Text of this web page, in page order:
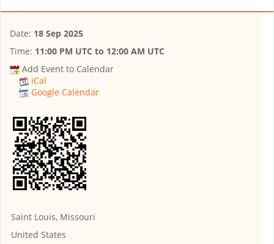
Date: 18 Sep 2025
Time: 11:00 PM UTC to 12:00 AM UTC
Add Event to Calendar
iCal
Google Calendar
Saint Louis, Missouri
United States